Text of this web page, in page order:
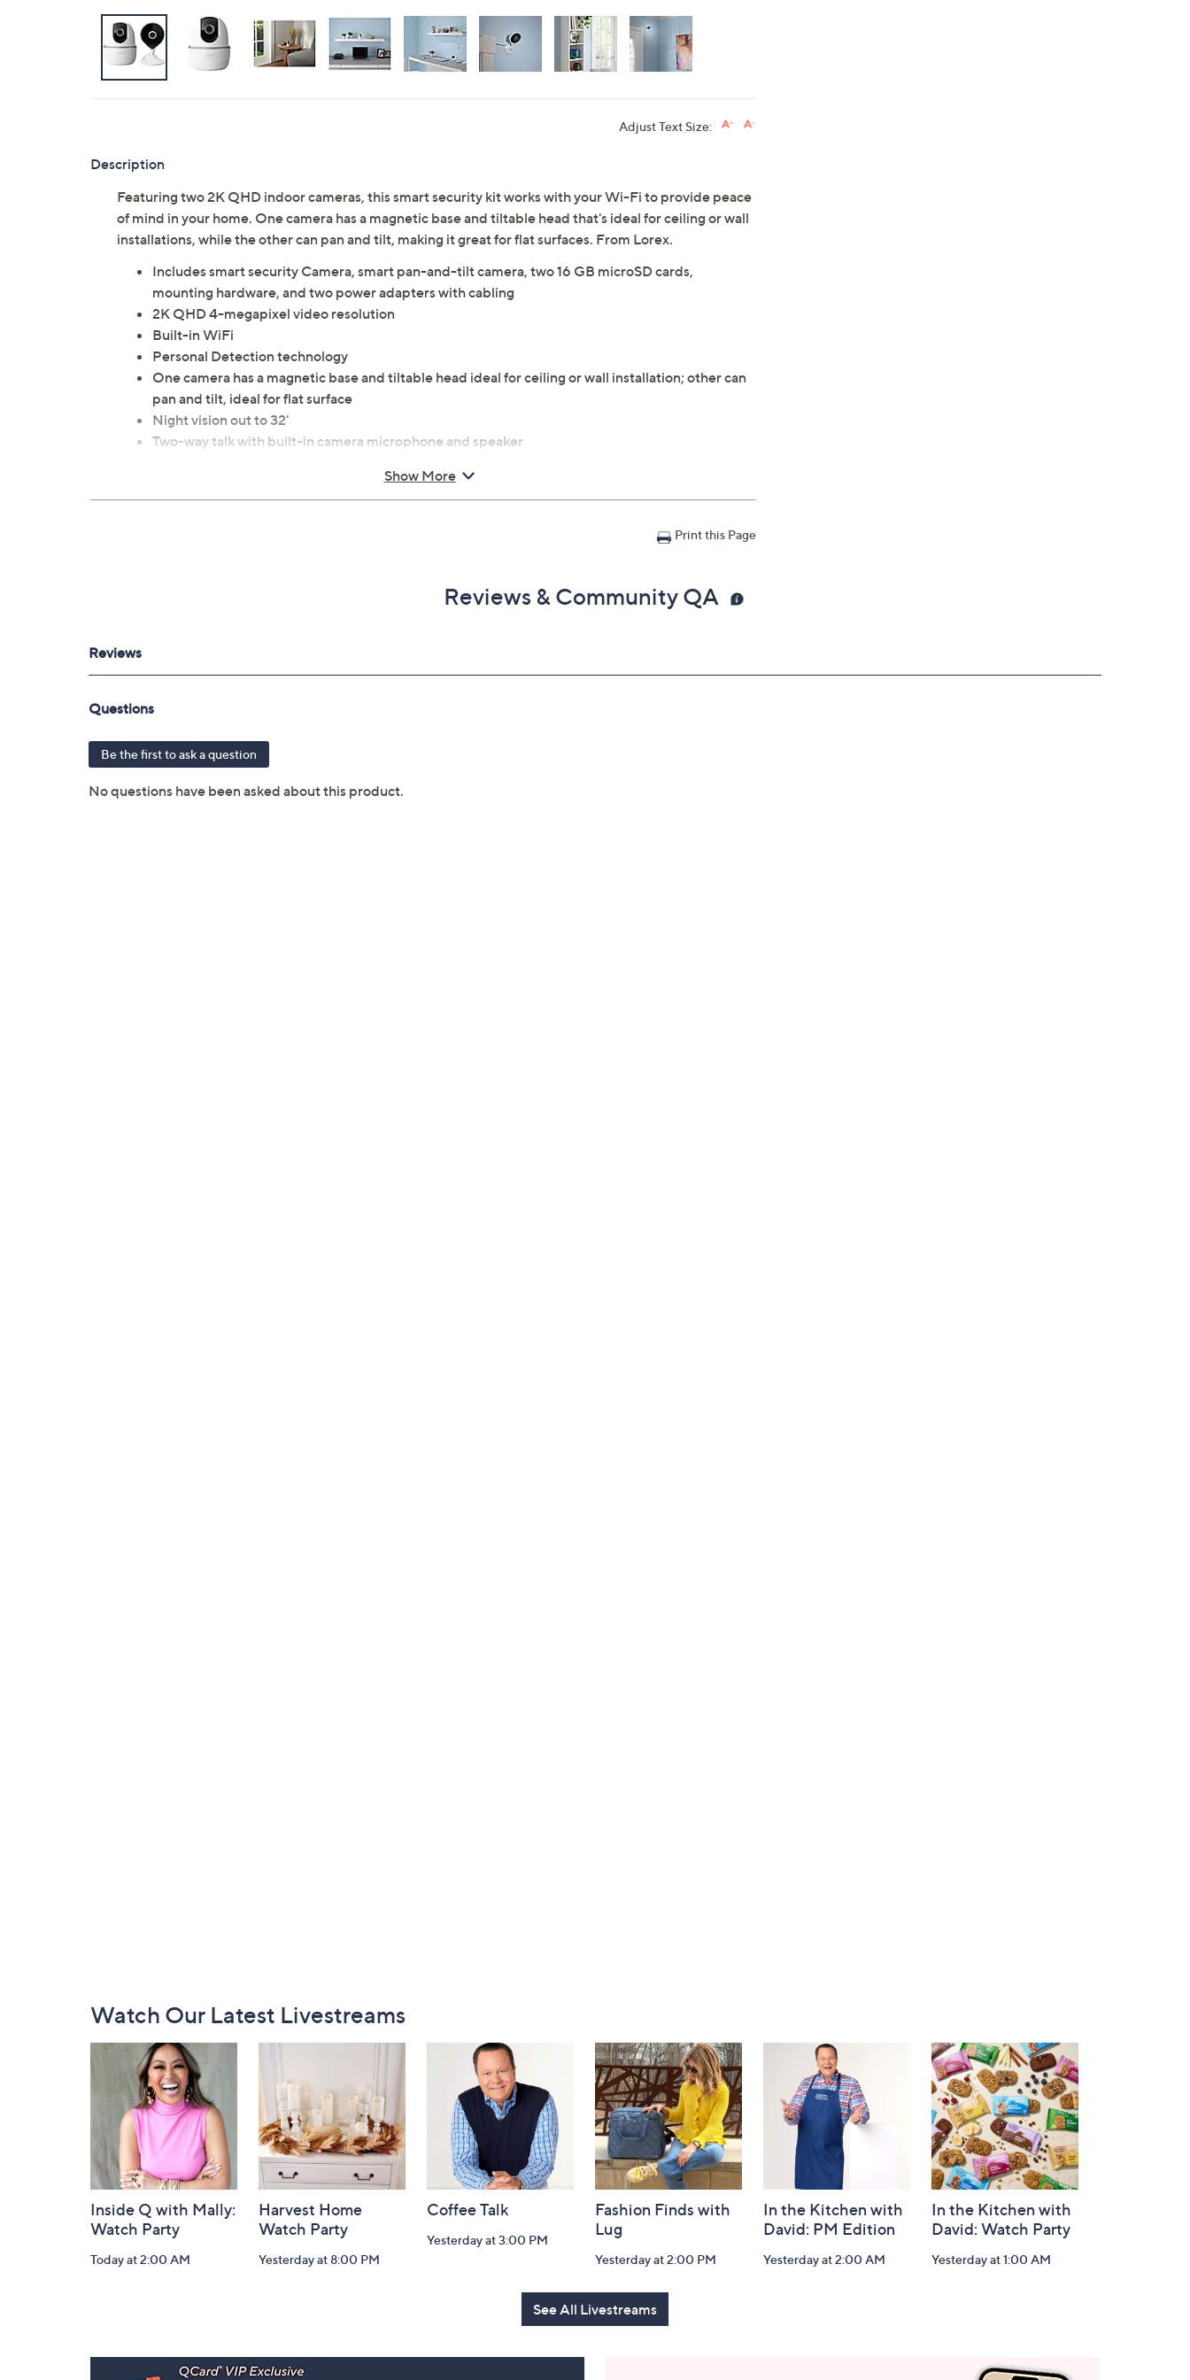
Adjust Text Size:
Description
Featuring two 2K QHD indoor cameras, this smart security kit works with your Wi-Fi to provide peace
of mind in your home. One camera has a magnetic base and tiltable head that's ideal for ceiling or wall
installations, while the other can pan and tilt, making it great for flat surfaces. From Lorex.
Includes smart security Camera, smart pan-and-tilt camera, two 16 GB microSD cards,
mounting hardware, and two power adapters with cabling
2K QHD 4-megapixel video resolution
Built-in WiFi
Personal Detection technology
One camera has a magnetic base and tiltable head ideal for ceiling or wall installation; other can
pan and tilt, ideal for flat surface
Night vision out to 32'
Two-way talk with built-in camera microphone and speaker
Compatible with Lorex's Smart Home Security Center, Alexa and
Google Voice Assistant, and Chromecast or Amazon Fire Stick
Show More
Print this Page
Reviews & Community QA
NavigationWatch Our Latest Livestreams
Inside Q with Mally:
Watch Party
Today at 2:00 AM
Harvest Home
Watch Party
Yesterday at 8:00 PM
Coffee Talk
Yesterday at 3:00 PM
Fashion Finds with
Lug
Yesterday at 2:00 PM
In the Kitchen with
David: PM Edition
Yesterday at 2:00 AM
In the Kitchen with
David: Watch Party
Yesterday at 1:00 AM
See All Livestreams